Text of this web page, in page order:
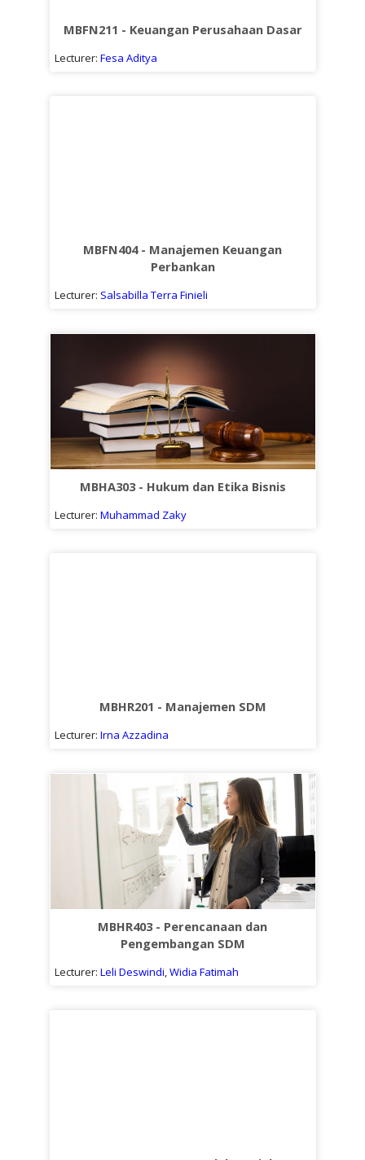
MBFN211 - Keuangan Perusahaan Dasar
Lecturer: Fesa Aditya
MBFN404 - Manajemen Keuangan
Perbankan
Lecturer: Salsabilla Terra Finieli
MBHA303 - Hukum dan Etika Bisnis
Lecturer: Muhammad Zaky
MBHR201 - Manajemen SDM
Lecturer: Irna Azzadina
MBHR403 - Perencanaan dan
Pengembangan SDM
Lecturer: Leli Deswindi Widia Fatimah